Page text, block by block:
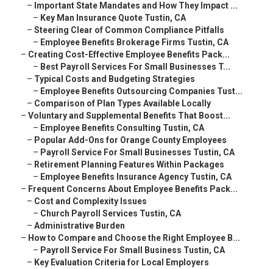
– Important State Mandates and How They Impact ...
– Key Man Insurance Quote Tustin, CA
– Steering Clear of Common Compliance Pitfalls
– Employee Benefits Brokerage Firms Tustin, CA
– Creating Cost-Effective Employee Benefits Pack...
– Best Payroll Services For Small Businesses T...
– Typical Costs and Budgeting Strategies
– Employee Benefits Outsourcing Companies Tust...
– Comparison of Plan Types Available Locally
– Voluntary and Supplemental Benefits That Boost...
– Employee Benefits Consulting Tustin, CA
– Popular Add-Ons for Orange County Employees
– Payroll Service For Small Businesses Tustin, CA
– Retirement Planning Features Within Packages
– Employee Benefits Insurance Agency Tustin, CA
– Frequent Concerns About Employee Benefits Pack...
– Cost and Complexity Issues
– Church Payroll Services Tustin, CA
– Administrative Burden
– How to Compare and Choose the Right Employee B...
– Payroll Service For Small Business Tustin, CA
– Key Evaluation Criteria for Local Employers